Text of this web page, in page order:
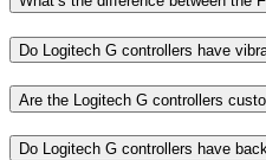
Do Logitech G controllers have
Are the Logitech G controllers
Do Logitech G controllers have